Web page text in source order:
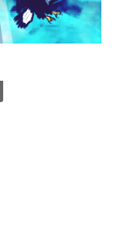
TULSA,